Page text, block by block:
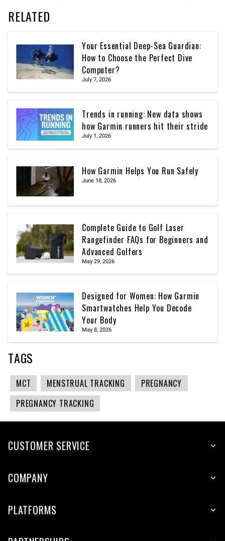
RELATED
Your Essential Deep-Sea Guardian:
How to Choose the Perfect Dive
Computer?
July 7, 2026
Trends in running: New data shows
how Garmin runners hit their stride
July 1, 2026
How Garmin Helps You Run Safely
June 18, 2026
Complete Guide to Golf Laser
Rangefinder FAQs for Beginners and
Advanced Golfers
May 29, 2026
Designed for Women: How Garmin
Smartwatches Help You Decode
Your Body
May 8, 2026
TAGS
MCT MENSTRUAL TRACKING
PREGNANCY
PREGNANCY TRACKING
CUSTOMER SERVICE
COMPANY
PLATFORMS